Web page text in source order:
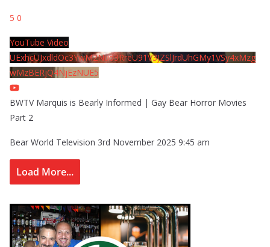
5 0
YouTube Video
UExhcUJxdldOc3YwM2Nud3RreU91V3JZSlJrdUhGMy1VSy4xMzg
wMzBERjQ4NjEzNUE5
BWTV Marquis is Bearly Informed | Gay Bear Horror Movies
Part 2
Bear World Television 3rd November 2025 9:45 am
Load More...